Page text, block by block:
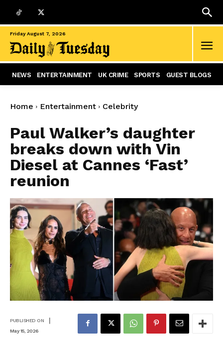
Friday August 7, 2026
NEWS ENTERTAINMENT UK CRIME SPORTS GUEST BLOGS
Home Entertainment Celebrity
Paul Walker’s daughter
breaks down with Vin
Diesel at Cannes ‘Fast’
reunion
PUBLISHED ON |
May 15, 2026